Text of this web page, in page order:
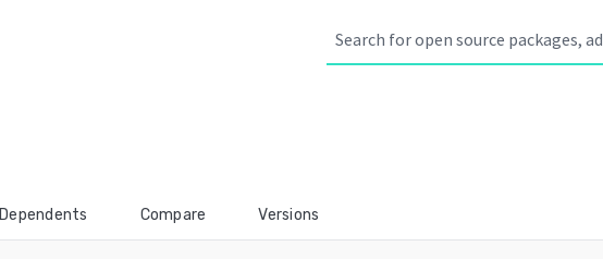
Dependents Compare Versions